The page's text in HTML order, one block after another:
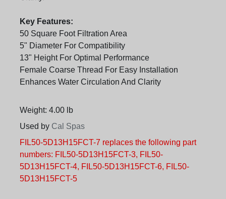
Key Features:
50 Square Foot Filtration Area
5" Diameter For Compatibility
13" Height For Optimal Performance
Female Coarse Thread For Easy Installation
Enhances Water Circulation And Clarity
Weight: 4.00 lb
Used by Cal Spas
FIL50-5D13H15FCT-7 replaces the following part
numbers: FIL50-5D13H15FCT-3, FIL50-
5D13H15FCT-4, FIL50-5D13H15FCT-6, FIL50-
5D13H15FCT-5